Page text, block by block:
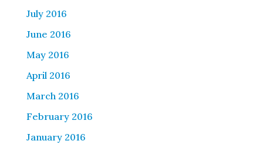
July 2016
June 2016
May 2016
April 2016
March 2016
February 2016
January 2016